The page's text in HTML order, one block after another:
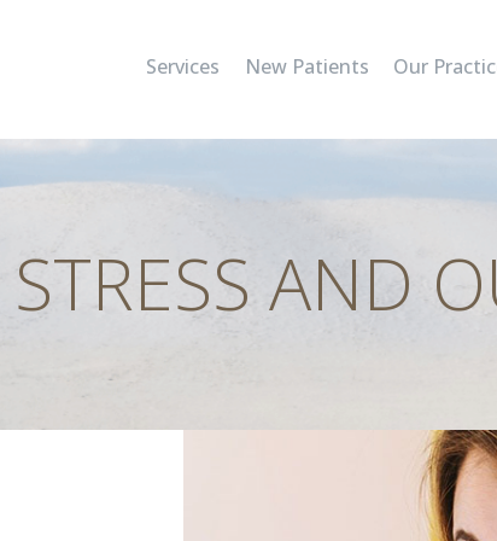
Services New Patients Our
STRESS AND
NEW
OUR
RESOURCES
BLOG